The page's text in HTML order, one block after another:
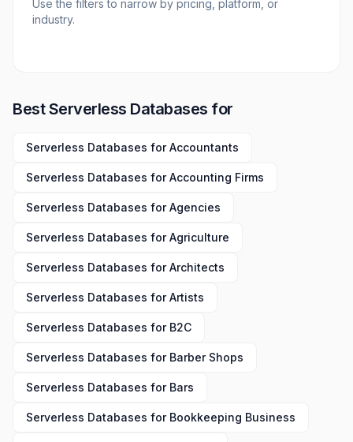
Use the filters to narrow by pricing, platform, or
industry.
BestServerless Databases for
Serverless Databases forAccountants
Serverless Databases forAccounting Firms
Serverless Databases forAgencies
Serverless Databases forAgriculture
Serverless Databases forArchitects
Serverless Databases forArtists
Serverless Databases for B2C
Serverless Databases for Barber Shops
Serverless Databases for Bars
Serverless Databases for Bookkeeping Business